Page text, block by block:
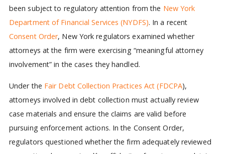
been subject to regulatory attention from the New York
Department of Financial Services (NYDFS). In a recent
Consent Order, New York regulators examined whether
attorneys at the firm were exercising “meaningful attorney
involvement” in the cases they handled.
Under the Fair Debt Collection Practices Act (FDCPA),
attorneys involved in debt collection must actually review
case materials and ensure the claims are valid before
pursuing enforcement actions. In the Consent Order,
regulators questioned whether the firm adequately reviewed